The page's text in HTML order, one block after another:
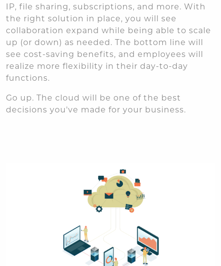
IP, file sharing, subscriptions, and more. With
the right solution in place, you will see
collaboration expand while being able to scale
up (or down) as needed. The bottom line will
see cost-saving benefits, and employees will
realize more flexibility in their day-to-day
functions.
Go up. The cloud will be one of the best
decisions you've made for your business.